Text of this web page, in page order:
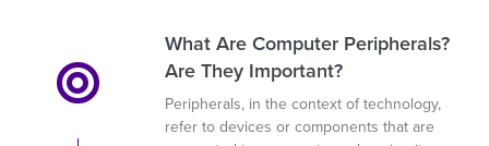
What Are Computer Peripherals?
Are They Important?
Peripherals, in the context of technology,
refer to devices or components that are